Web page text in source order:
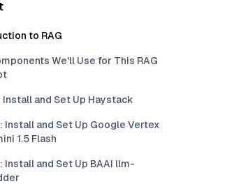
to RAG
We'll Use for This RAG
Install and Set Up Haystack
Install and Set Up Google Vertex
1.5 Flash
Install and Set Up BAAI llm-